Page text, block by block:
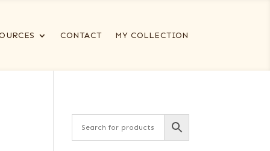
CONTACT MY COLLECTION